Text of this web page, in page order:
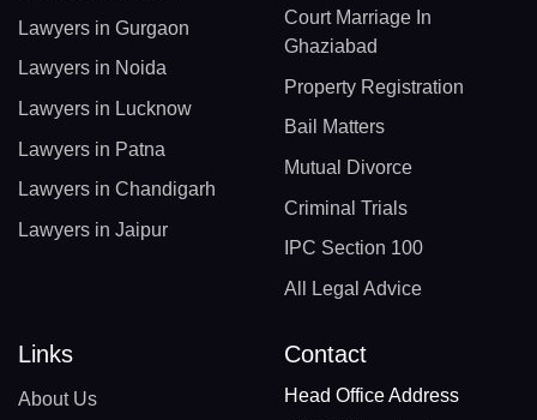
Lawyers in Gurgaon
Lawyers in Noida
Lawyers in Lucknow
Lawyers in Patna
Lawyers in Chandigarh
Lawyers in Jaipur
Court Marriage In
Ghaziabad
Property Registration
Bail Matters
Mutual Divorce
Criminal Trials
IPC Section 100
All Legal Advice
Links
About Us
Contact
Head Office Address